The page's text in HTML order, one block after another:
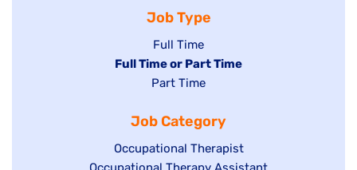
Job Type
Show
jobs
filed
Full Time
Hide
under
Full Time or Part Time
Show
filed
under
Part Time
Job Category
Show
Occupational Therapist